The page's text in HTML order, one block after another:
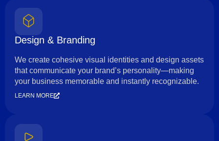
Design & Branding
We create cohesive visual identities and design assets
that communicate your brand’s personality—making
your business memorable and instantly recognizable.
LEARN MORE